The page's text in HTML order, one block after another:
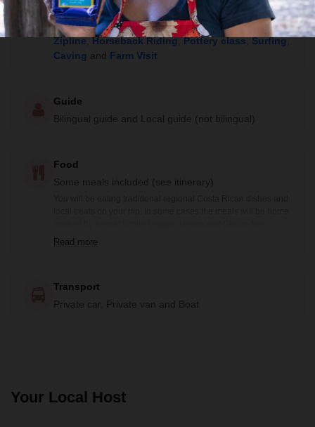
Boat Tour,Walking tours, Hot Springs
Community Visit,Canyoning,Hiking ,Rafting
Zipline,Horseback Riding,Pottery class,Surfing,
Caving and Farm Visit
Guide
Bilingual guide and Local guide (not bilingual)
Food
Some meals included (see itinerary)
options are available prior notification. Included meals are
Read more
Transport
Private car, Private van and Boat
Your Local Host